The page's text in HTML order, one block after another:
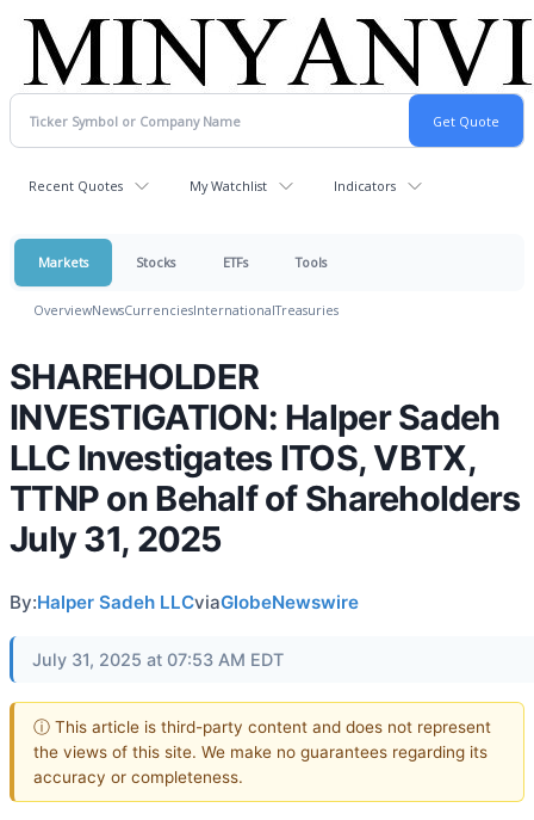
Recent Quotes My Watchlist Indicators
Markets Stocks ETFs Tools
OverviewNewsCurrenciesInternationalTreasuries
SHAREHOLDER
INVESTIGATION: Halper Sadeh
LLC Investigates ITOS, VBTX,
TTNP on Behalf of Shareholders
July 31, 2025
By:Halper Sadeh LLCviaGlobeNewswire
July 31, 2025 at 07:53 AM EDT
ⓘ This article is third-party content and does not represent
the views of this site. We make no guarantees regarding its
accuracy or completeness.